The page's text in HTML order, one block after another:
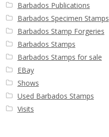
Barbados Publications
Barbados Specimen Stamps
Barbados Stamp Forgeries
Barbados Stamps
Barbados Stamps for sale
EBay
Shows
Used Barbados Stamps
Visits